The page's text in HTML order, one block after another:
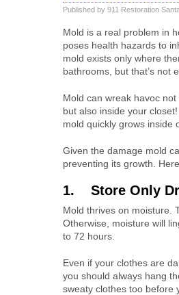
Published by 911 Restoration
Mold is a real problem in
poses health hazards to
mold exists only where
bathrooms, but that’s not
Mold can wreak havoc
but also inside your
mold quickly grows inside
Given the damage mold
preventing its growth.
1. Store Only
Mold thrives on moisture.
Otherwise, moisture will
to 72 hours.
Even if your clothes are
you should always hang
sweaty clothes too before